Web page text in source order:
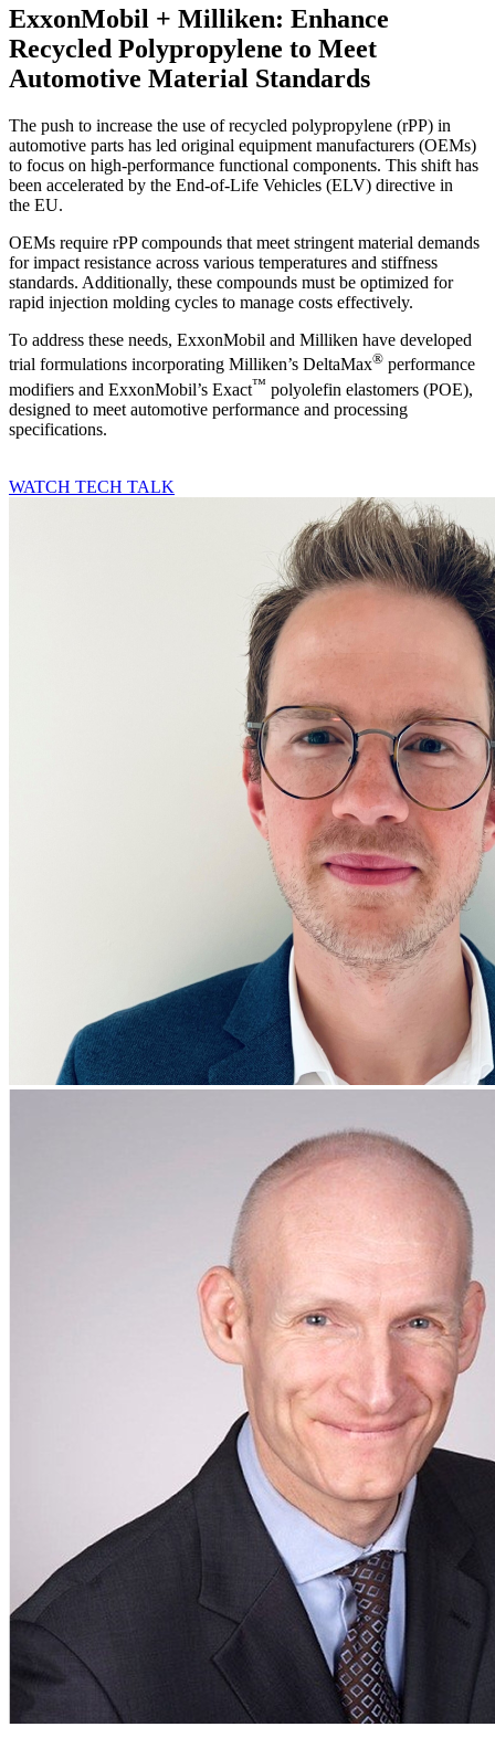
ExxonMobil + Milliken: Enhance
Recycled Polypropylene to Meet
Automotive Material Standards
The push to increase the use of recycled polypropylene (rPP) in
automotive parts has led original equipment manufacturers (OEMs)
to focus on high-performance functional components. This shift has
been accelerated by the End-of-Life Vehicles (ELV) directive in
the EU.
OEMs require rPP compounds that meet stringent material demands
for impact resistance across various temperatures and stiffness
standards. Additionally, these compounds must be optimized for
rapid injection molding cycles to manage costs effectively.
To address these needs, ExxonMobil and Milliken have developed
trial formulations incorporating Milliken’s DeltaMax® performance
modifiers and ExxonMobil’s Exact™ polyolefin elastomers (POE),
designed to meet automotive performance and processing
specifications.
WATCH TECH TALK